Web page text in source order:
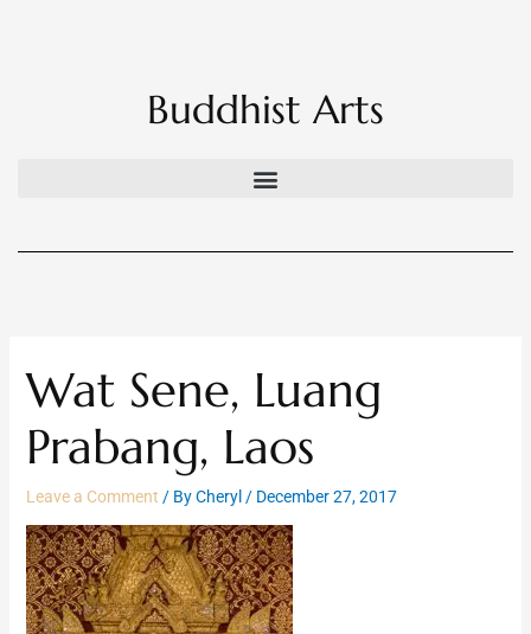
Buddhist Arts
Wat Sene, Luang
Prabang, Laos
Leave a Comment / ByCheryl / December 27, 2017